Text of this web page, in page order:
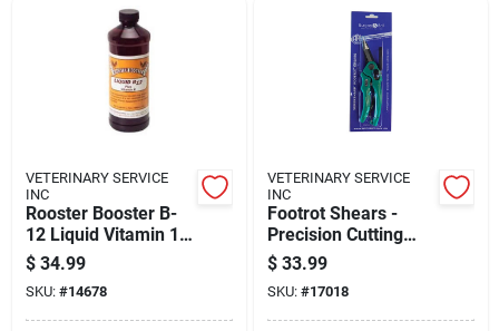
VETERINARY SERVICE
INC
Rooster Booster B-
12 Liquid Vitamin 16
Ounce - Essential
Nutrient Supplement
$ 34.99
SKU: #14678
VETERINARY SERVICE
INC
Footrot Shears -
Precision Cutting
Tool For Livestock
Care
$ 33.99
SKU: #17018